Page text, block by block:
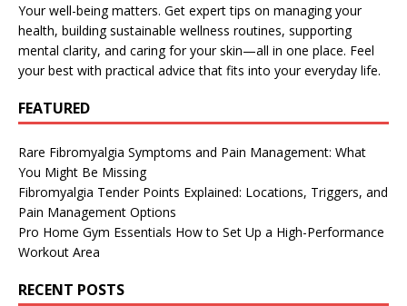
Your well-being matters. Get expert tips on managing your
health, building sustainable wellness routines, supporting
mental clarity, and caring for your skin—all in one place. Feel
your best with practical advice that fits into your everyday life.
FEATURED
Rare Fibromyalgia Symptoms and Pain Management: What
You Might Be Missing
Fibromyalgia Tender Points Explained: Locations, Triggers, and
Pain Management Options
Pro Home Gym Essentials How to Set Up a High-Performance
Workout Area
RECENT POSTS